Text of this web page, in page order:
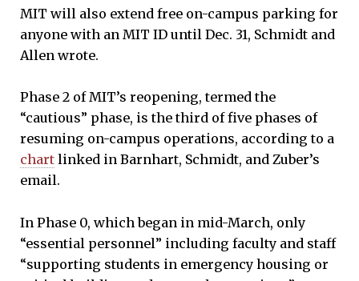
MIT will also extend free on-campus parking for
anyone with an MIT ID until Dec. 31, Schmidt and
Allen wrote.
Phase 2 of MIT’s reopening, termed the
“cautious” phase, is the third of five phases of
resuming on-campus operations, according to a
chart linked in Barnhart, Schmidt, and Zuber’s
email.
In Phase 0, which began in mid-March, only
“essential personnel” including faculty and staff
“supporting students in emergency housing or